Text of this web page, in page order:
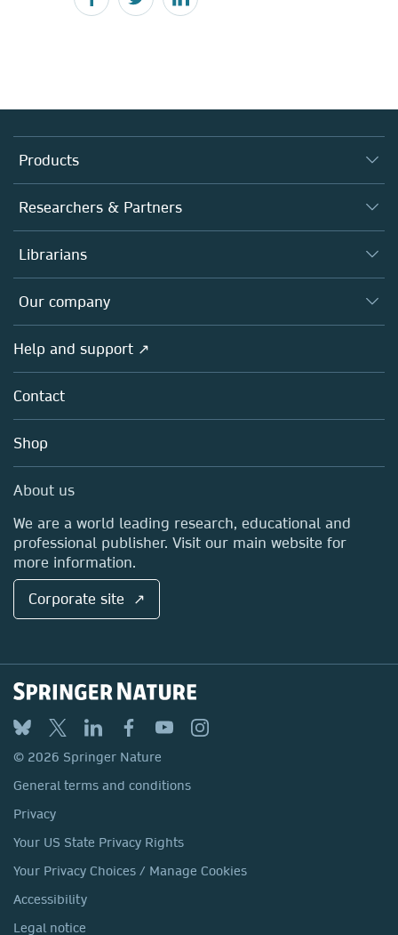
Products
Journals
Books
Platforms
Researchers & Partners
Authors
Editors
Open science
Policies
Librarians
Overview
Products
Licensing
Blog
Sales and account contacts
Our company
Overview
About us
Careers
Media Centre
Locations & Contact
Help and support ↗
Contact
Shop
About us
We are a world leading research, educational and
professional publisher. Visit our main website for
more information.
Corporate site ↗
© 2026 Springer Nature
General terms and conditions
Privacy
Your US State Privacy Rights
Your Privacy Choices / Manage Cookies
Accessibility
Legal notice